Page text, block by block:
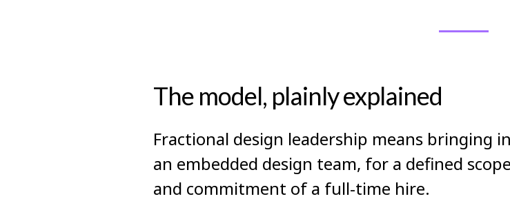
The model, plainly explained
Fractional design leadership means bringing
an embedded design team, for a defined
and commitment of a full-time hire.